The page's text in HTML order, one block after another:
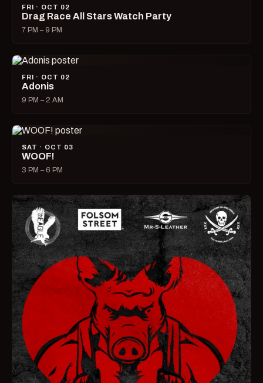
FRI · OCT 02
Drag Race All Stars Watch Party
7 PM – 9 PM
FRI · OCT 02
Adonis
9 PM – 2 AM
SAT · OCT 03
WOOF!
3 PM – 6 PM